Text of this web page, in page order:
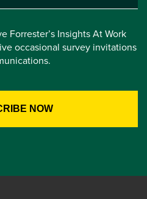
Forrester’s Insights At Work
occasional survey invitations